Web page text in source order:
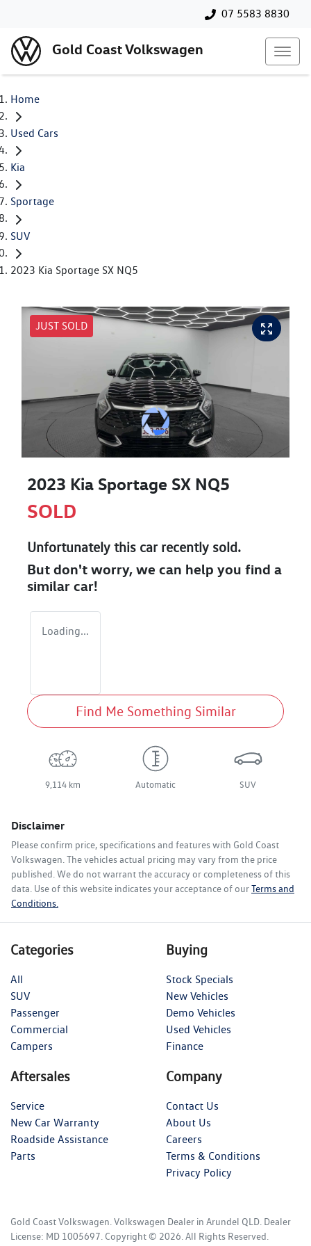
07 5583 8830
Gold Coast Volkswagen
Home
Used Cars
Kia
Sportage
SUV
2023 Kia Sportage SX NQ5
JUST SOLD
2023 Kia Sportage SX NQ5
SOLD
Unfortunately this carrecently sold.
But don't worry, we can help you find a
similar car!
Loading...
Find Me Something Similar
9,114 km Automatic SUV
Disclaimer
Please confirm price, specifications and features with Gold Coast
Volkswagen . The vehicles actual pricing may vary from the price
published. We do not warrant the accuracy or completeness of this
data. Use of this website indicates your acceptance of ourTerms and
Conditions.
Categories
All
SUV
Passenger
Commercial
Campers
Buying
Stock Specials
New Vehicles
Demo Vehicles
Used Vehicles
Finance
Aftersales
Service
New Car Warranty
Roadside Assistance
Parts
Company
Contact Us
About Us
Careers
Terms & Conditions
Privacy Policy
Gold Coast Volkswagen Volkswagen Dealer in Arundel QLD Dealer
License: MD 1005697 Copyright © 2026 . All Rights Reserved.